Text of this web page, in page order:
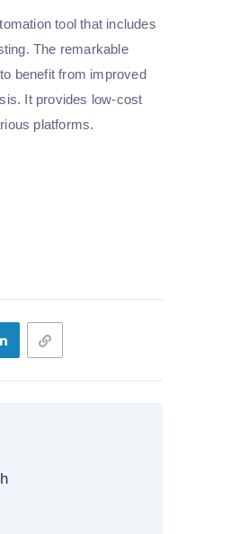
tool that includes
The remarkable
benefit from improved
It provides low-cost
platforms.